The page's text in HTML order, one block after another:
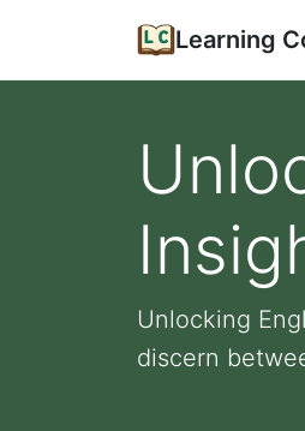
Learning
Unlocking
discern